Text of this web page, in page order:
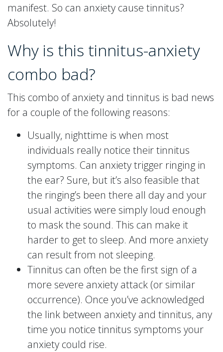
manifest. So can anxiety cause tinnitus?
Absolutely!
Why is this tinnitus-anxiety
combo bad?
This combo of anxiety and tinnitus is bad news
for a couple of the following reasons:
Usually, nighttime is when most
individuals really notice their tinnitus
symptoms. Can anxiety trigger ringing in
the ear? Sure, but it’s also feasible that
the ringing’s been there all day and your
usual activities were simply loud enough
to mask the sound. This can make it
harder to get to sleep. And more anxiety
can result from not sleeping.
Tinnitus can often be the first sign of a
more severe anxiety attack (or similar
occurrence). Once you’ve acknowledged
the link between anxiety and tinnitus, any
time you notice tinnitus symptoms your
anxiety could rise.